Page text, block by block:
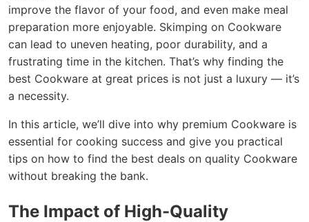
improve the flavor of your food, and even make meal
preparation more enjoyable. Skimping on Cookware
can lead to uneven heating, poor durability, and a
frustrating time in the kitchen. That’s why finding the
best Cookware at great prices is not just a luxury — it’s
a necessity.
In this article, we’ll dive into why premium Cookware is
essential for cooking success and give you practical
tips on how to find the best deals on quality Cookware
without breaking the bank.
The Impact of High-Quality